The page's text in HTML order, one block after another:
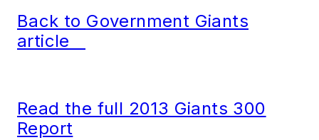
Back to Government Giants
article
Read the full 2013 Giants 300
Report